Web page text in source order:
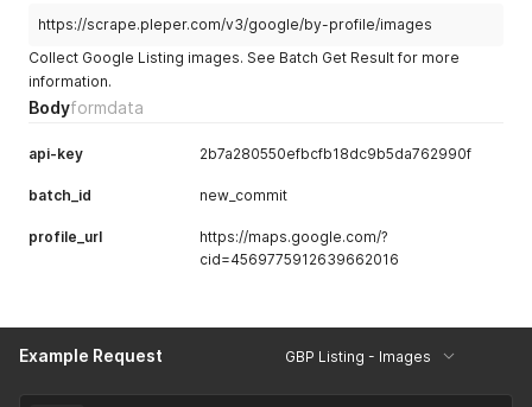
https://scrape.pleper.com/v3/google/by-profile/images
Collect Google Listing images. See Batch Get Result for more
information.
Bodyformdata
api-key 2b7a280550efbcfb18dc9b5da762990f
batch_id new_commit
profile_url
https://maps.google.com/?
cid=4569775912639662016
Example Request GBP Listing - Images